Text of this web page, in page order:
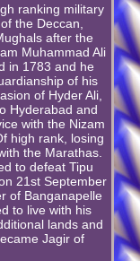
ranking military
the Deccan,
after the
Muhammad Ali
in 1783 and he
of his
of Hyder Ali,
Hyderabad and
with the Nizam
high rank, losing
the Marathas.
to defeat Tipu
21st September
of Banganapelle
to live with his
lands and
Jagir of